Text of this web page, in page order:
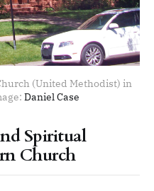
(United Methodist) in
Daniel Case
Spiritual
Church